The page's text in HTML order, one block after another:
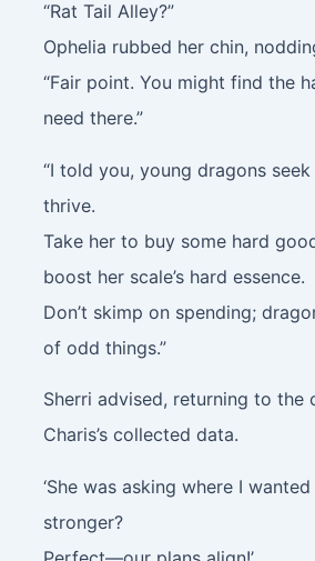
“Rat Tail Alley?”
Ophelia rubbed her chin,
“Fair point. You might find the
need there.”
“I told you, young dragons
thrive.
Take her to buy some hard
boost her scale’s hard essence.
Don’t skimp on spending;
of odd things.”
Sherri advised, returning to the
Charis’s collected data.
‘She was asking where I
stronger?